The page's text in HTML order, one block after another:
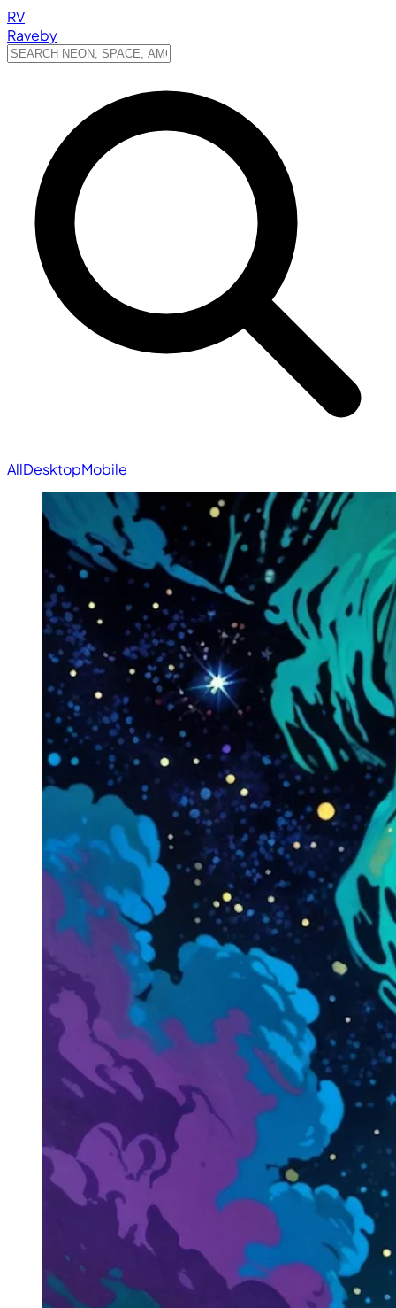
RV
Raveby
AllDesktopMobile